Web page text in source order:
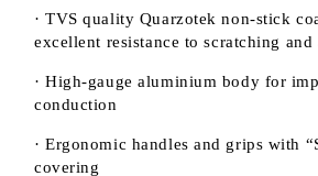
· TVS quality Quarzotek non-stick
excellent resistance to scratching and
· High-gauge aluminium body for
conduction
· Ergonomic handles and grips with
covering